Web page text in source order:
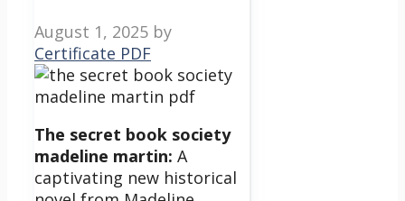
August 1, 2025 by
Certificate PDF
The secret book society
madeline martin: A
captivating new historical